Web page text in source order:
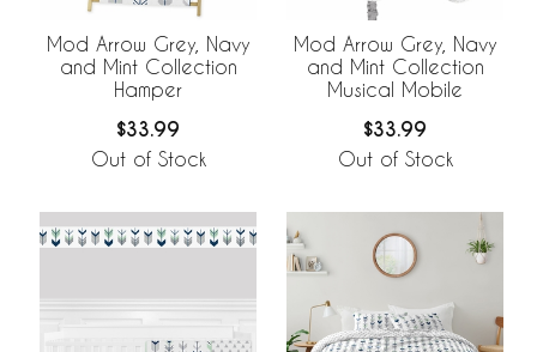
Mod Arrow Grey, Navy
and Mint Collection
Hamper
$33.99
Out of Stock
Mod Arrow Grey, Navy
and Mint Collection
Musical Mobile
$33.99
Out of Stock